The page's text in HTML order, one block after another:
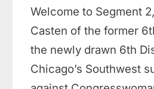
Welcome to Segment
Casten of the former
the newly drawn 6th
Chicago’s Southwest